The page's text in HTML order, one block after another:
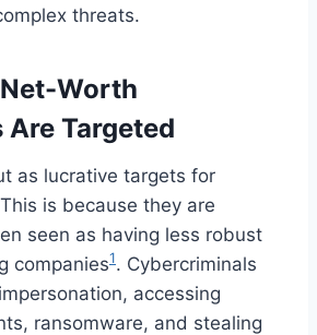
threats.
Worth
Targeted
as lucrative targets for
is because they are
seen as having less robust
companies1. Cybercriminals
accessing
ransomware, and stealing